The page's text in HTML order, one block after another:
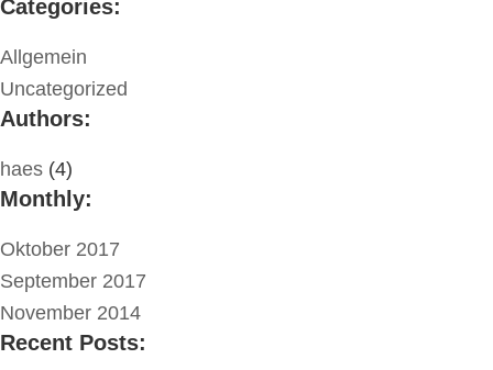
Categories:
Allgemein
Uncategorized
Authors:
haes (4)
Monthly:
Oktober 2017
September 2017
November 2014
Recent Posts: